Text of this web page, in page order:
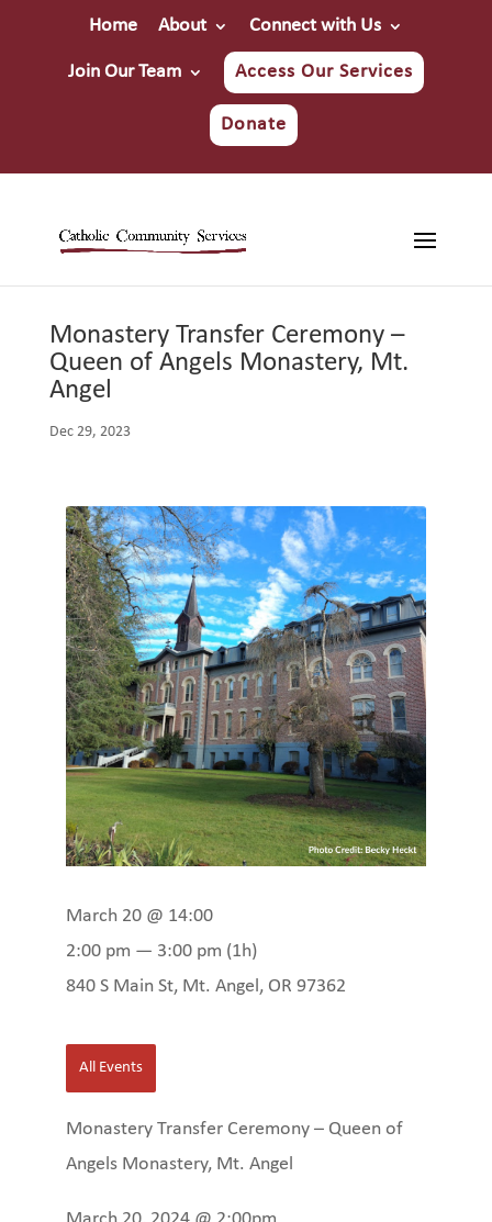
Home About Connect with Us
Join Our Team Access Our Services
Donate
Monastery Transfer Ceremony –
Queen of Angels Monastery, Mt.
Angel
Dec 29, 2023
Monastery Transfer Ceremony – Queen of
Angels Monastery, Mt. Angel
March 20 @ 14:00
2:00 pm — 3:00 pm (1h)
840 S Main St, Mt. Angel, OR 97362
All Events